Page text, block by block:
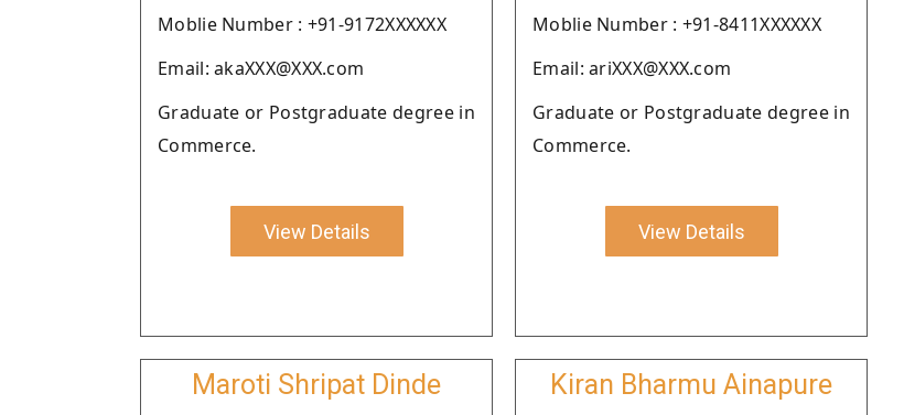
Moblie Number : +91-9172XXXXXX
Email: akaXXX@XXX.com
Graduate or Postgraduate degree in
Commerce.
View Details
Moblie Number : +91-8411XXXXXX
Email: ariXXX@XXX.com
Graduate or Postgraduate degree in
Commerce.
View Details
Maroti Shripat Dinde Kiran Bharmu Ainapure